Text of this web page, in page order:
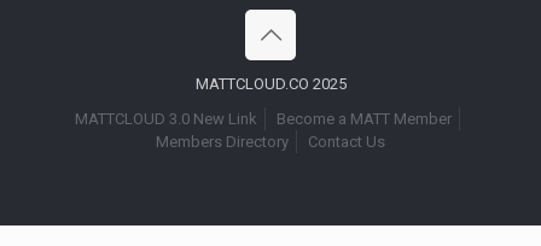
MATTCLOUD.CO 2025
MATTCLOUD 3.0 New Link
Become a MATT Member
Members Directory
Contact Us